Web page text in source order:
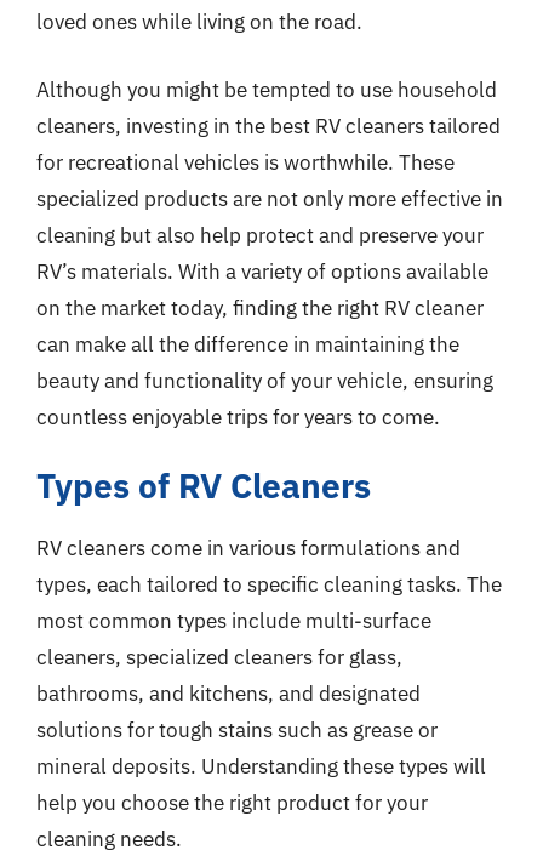
loved ones while living on the road.
Although you might be tempted to use household
cleaners, investing in the best RV cleaners tailored
for recreational vehicles is worthwhile. These
specialized products are not only more effective in
cleaning but also help protect and preserve your
RV’s materials. With a variety of options available
on the market today, finding the right RV cleaner
can make all the difference in maintaining the
beauty and functionality of your vehicle, ensuring
countless enjoyable trips for years to come.
Types of RV Cleaners
RV cleaners come in various formulations and
types, each tailored to specific cleaning tasks. The
most common types include multi-surface
cleaners, specialized cleaners for glass,
bathrooms, and kitchens, and designated
solutions for tough stains such as grease or
mineral deposits. Understanding these types will
help you choose the right product for your
cleaning needs.